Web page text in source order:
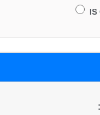
IS
: